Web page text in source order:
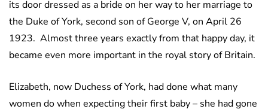
its door dressed as a bride on her way to her marriage to
the Duke of York, second son of George V, on April 26
1923. Almost three years exactly from that happy day, it
became even more important in the royal story of Britain.
Elizabeth, now Duchess of York, had done what many
women do when expecting their first baby – she had gone